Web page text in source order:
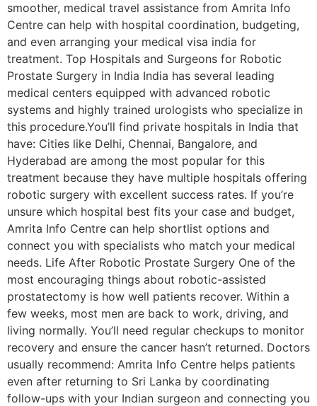
smoother, medical travel assistance from Amrita Info
Centre can help with hospital coordination, budgeting,
and even arranging your medical visa india for
treatment. Top Hospitals and Surgeons for Robotic
Prostate Surgery in India India has several leading
medical centers equipped with advanced robotic
systems and highly trained urologists who specialize in
this procedure.You’ll find private hospitals in India that
have: Cities like Delhi, Chennai, Bangalore, and
Hyderabad are among the most popular for this
treatment because they have multiple hospitals offering
robotic surgery with excellent success rates. If you’re
unsure which hospital best fits your case and budget,
Amrita Info Centre can help shortlist options and
connect you with specialists who match your medical
needs. Life After Robotic Prostate Surgery One of the
most encouraging things about robotic-assisted
prostatectomy is how well patients recover. Within a
few weeks, most men are back to work, driving, and
living normally. You’ll need regular checkups to monitor
recovery and ensure the cancer hasn’t returned. Doctors
usually recommend: Amrita Info Centre helps patients
even after returning to Sri Lanka by coordinating
follow-ups with your Indian surgeon and connecting you